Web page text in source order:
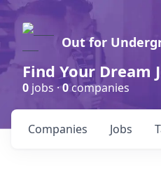
Out for
Find Your Dream
0 jobs ·0companies
Jobs
Companies